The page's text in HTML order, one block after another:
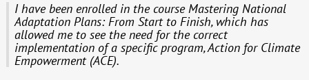
I have been enrolled in the course Mastering National
Adaptation Plans: From Start to Finish, which has
allowed me to see the need for the correct
implementation of a specific program, Action for Climate
Empowerment (ACE).